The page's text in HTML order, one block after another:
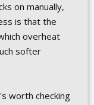
on manually,
is that the
overheat
softer
worth checking